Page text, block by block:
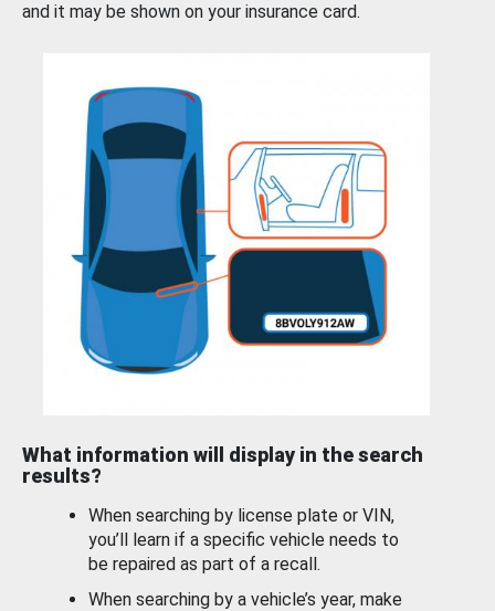
and it may be shown on your insurance card.
What information will display in the search
results?
When searching by license plate or VIN,
you’ll learn if a specific vehicle needs to
be repaired as part of a recall.
When searching by a vehicle’s year, make